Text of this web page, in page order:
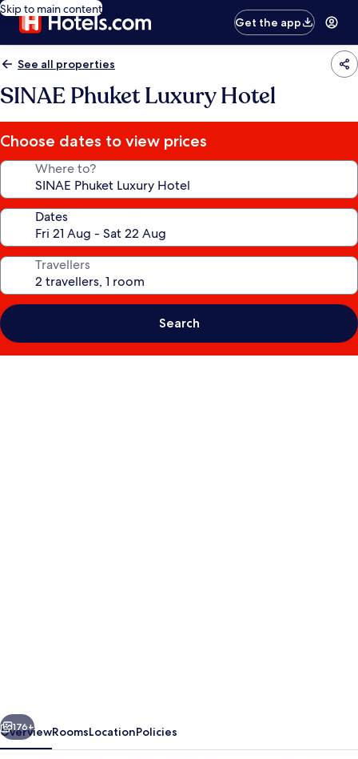
Skip to main content
Get the app
See all properties
SINAE Phuket Luxury Hotel
Choose dates to view prices
Where to?
Dates
Travellers
Search
Next
176+
OverviewRoomsLocationPolicies